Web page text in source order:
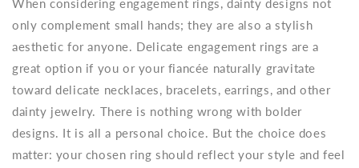
When consideringengagement rings, dainty designs not
only complement small hands; they are also a stylish
aesthetic for anyone. Delicate engagement rings are a
great option if you or your fiancée naturally gravitate
toward delicate necklaces, bracelets, earrings, and other
dainty jewelry. There is nothing wrong with bolder
designs. It is all a personal choice. But the choice does
matter: your chosen ring should reflect your style and feel